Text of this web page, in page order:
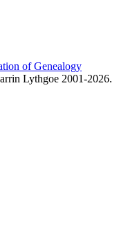
of Genealogy
Lythgoe 2001-2026.